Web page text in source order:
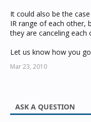
It could also be the
IR range of each other,
they are canceling each
Let us know how you
Mar 23, 2010
ASK A QUESTION